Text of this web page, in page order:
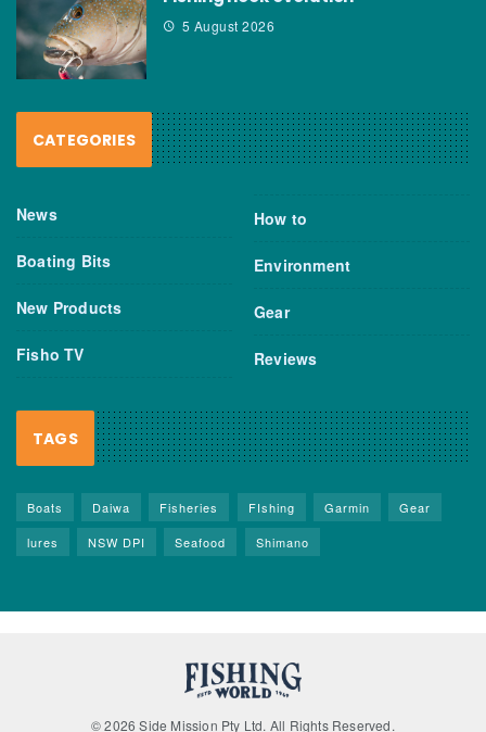
5 August 2026
CATEGORIES
News
Boating Bits
New Products
Fisho TV
How to
Environment
Gear
Reviews
TAGS
Boats Daiwa Fisheries FIshing Garmin
Gear
lures
NSW DPI Seafood Shimano
© 2026 Side Mission Pty Ltd. All Rights Reserved.